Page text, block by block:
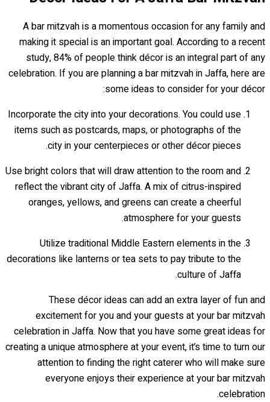
A bar mitzvah is a momentous occasion for any family and
making it special is an important goal. According to a recent
study, 84% of people think décor is an integral part of any
celebration. If you are planning a bar mitzvah in Jaffa, here are
some ideas to consider for your décor:
Incorporate the city into your decorations. You could use
items such as postcards, maps, or photographs of the
city in your centerpieces or other décor pieces.
Use bright colors that will draw attention to the room and
reflect the vibrant city of Jaffa. A mix of citrus-inspired
oranges, yellows, and greens can create a cheerful
atmosphere for your guests.
Utilize traditional Middle Eastern elements in the
decorations like lanterns or tea sets to pay tribute to the
culture of Jaffa.
These décor ideas can add an extra layer of fun and
excitement for you and your guests at your bar mitzvah
celebration in Jaffa. Now that you have some great ideas for
creating a unique atmosphere at your event, it’s time to turn our
attention to finding the right caterer who will make sure
everyone enjoys their experience at your bar mitzvah
celebration.